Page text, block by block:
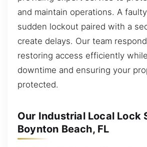
and maintain operations. A
sudden lockout paired with a
create delays. Our team
restoring access efficiently
downtime and ensuring your
protected.
Our Industrial Local Lock
Boynton Beach, FL